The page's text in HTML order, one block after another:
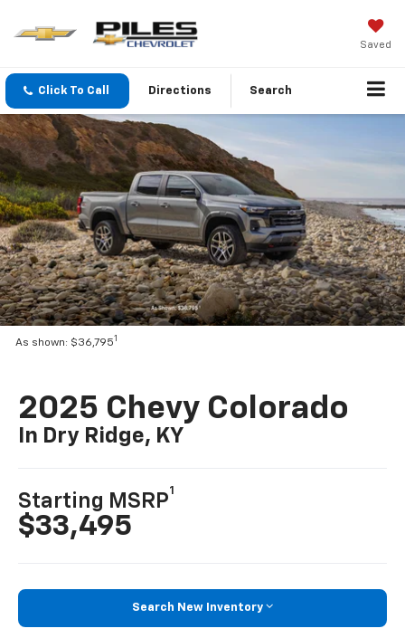
Saved
Click To Call Directions Search
As shown: $36,7951
2025 Chevy Colorado
In Dry Ridge, KY
Starting MSRP
1
$33,495
Search New Inventory